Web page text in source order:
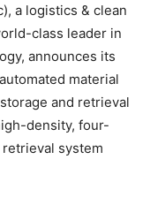
a logistics & clean
class leader in
announces its
material
and retrieval
density, four-
system